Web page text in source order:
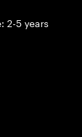
2-5 years